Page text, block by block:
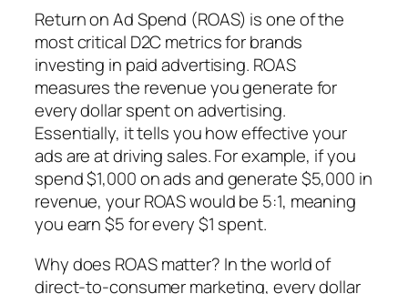
Return on Ad Spend (ROAS) is one of the
most critical D2C metrics for brands
investing in paid advertising. ROAS
measures the revenue you generate for
every dollar spent on advertising.
Essentially, it tells you how effective your
ads are at driving sales. For example, if you
spend $1,000 on ads and generate $5,000 in
revenue, your ROAS would be 5:1, meaning
you earn $5 for every $1 spent.
Why does ROAS matter? In the world of
direct-to-consumer marketing, every dollar